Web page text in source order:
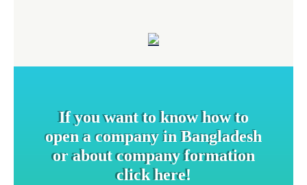
If you want to know how to
open a company in Bangladesh
or about company formation
click here!